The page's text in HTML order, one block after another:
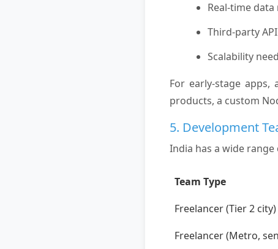
Real-time
Third-party
Scalability
For early-stage apps,
products, a custom
5. Development
India has a wide
Team Type
Freelancer (Tier 2 city)
Freelancer (Metro,